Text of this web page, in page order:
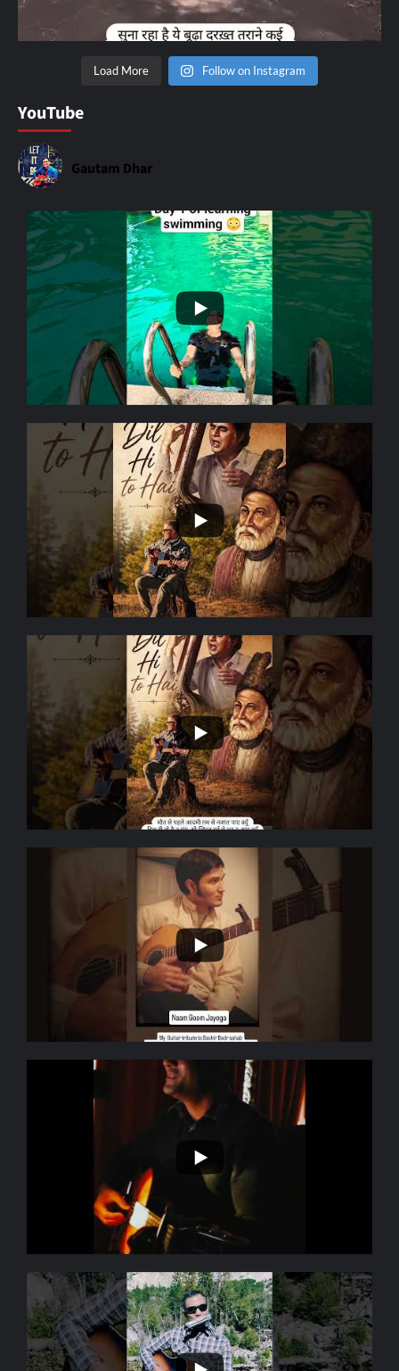
Load More Follow on Instagram
YouTube
Gautam Dhar